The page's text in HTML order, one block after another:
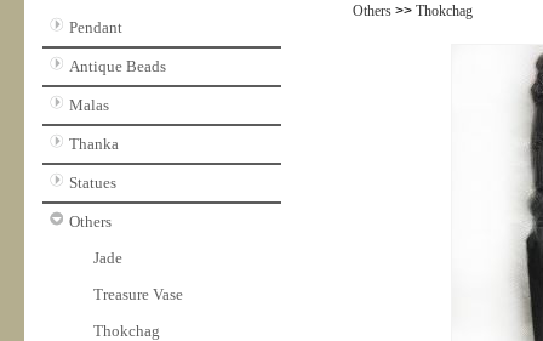
Pendant
Antique Beads
Malas
Thanka
Statues
Others
Jade
Treasure Vase
Thokchag
Others>> Thokchag